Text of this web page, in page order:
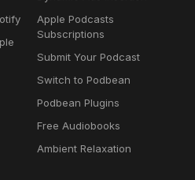
Apple Podcasts
Subscriptions
Submit Your Podcast
Switch to Podbean
Podbean Plugins
Free Audiobooks
Ambient Relaxation